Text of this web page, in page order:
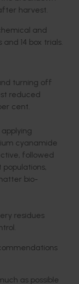
harvest.
and
14 box trials.
turning off
reduced
cent.
cyanamide
followed
bio-
residues
as possible